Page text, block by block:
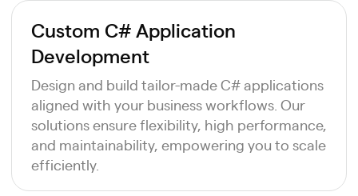
Custom C# Application
Development
Design and build tailor-made C# applications
aligned with your business workflows. Our
solutions ensure flexibility, high performance,
and maintainability, empowering you to scale
efficiently.